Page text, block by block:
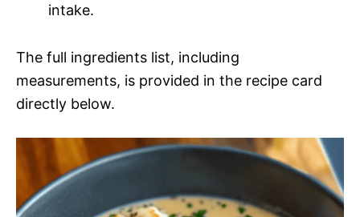
intake.
The full ingredients list, including
measurements, is provided in the recipe card
directly below.